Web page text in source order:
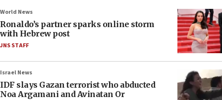
World News
Ronaldo’s partner sparks online storm
with Hebrew post
JNS STAFF
Israel News
IDF slays Gazan terrorist who abducted
Noa Argamani and Avinatan Or